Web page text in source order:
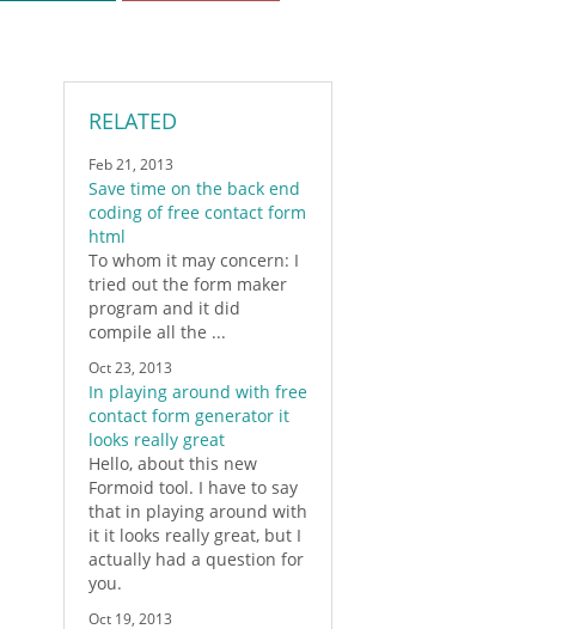
RELATED
Feb 21, 2013
Save time on the back end
coding of free contact form
html
To whom it may concern: I
tried out the form maker
program and it did
compile all the ...
Oct 23, 2013
In playing around with free
contact form generator it
looks really great
Hello, about this new
Formoid tool. I have to say
that in playing around with
it it looks really great, but I
actually had a question for
you.
Oct 19, 2013